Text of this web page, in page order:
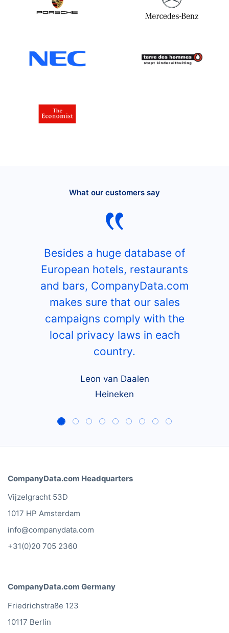
What our customers say
Besides a huge database of
European hotels, restaurants
and bars, CompanyData.com
makes sure that our sales
campaigns comply with the
local privacy laws in each
country.
Leon van Daalen
Heineken
CompanyData.com Headquarters
Vijzelgracht 53D
1017 HP Amsterdam
info@companydata.com
+31(0)20 705 2360
CompanyData.com Germany
Friedrichstraße 123
10117 Berlin